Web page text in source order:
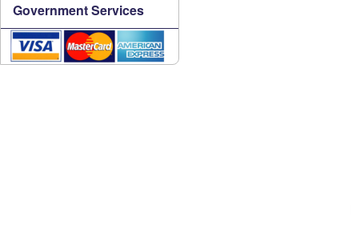
Government Services